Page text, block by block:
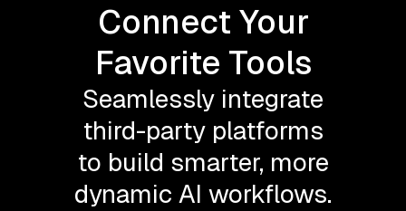
Connect Your
Favorite Tools
Seamlessly integrate
third-party platforms
to build smarter, more
dynamic AI workflows.